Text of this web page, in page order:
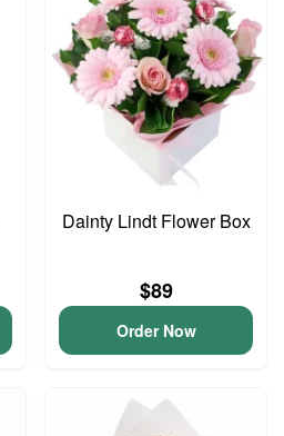
Dainty Lindt Flower Box
$89
Order Now